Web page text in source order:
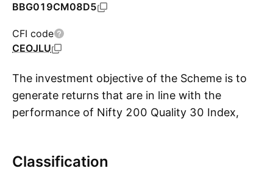
BBG019CM08D5
CFI code
CEOJLU
The investment objective of the Scheme is to
generate returns that are in line with the
performance of Nifty 200 Quality 30 Index,
be no assurance that the objective of the
Classification